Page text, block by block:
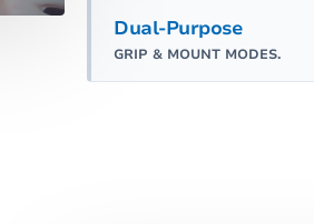
Dual-Purpose
GRIP & MOUNT MODES.